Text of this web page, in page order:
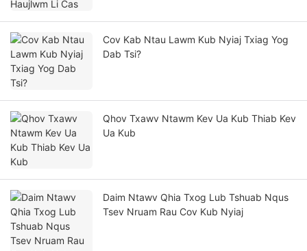
Cov Kab Ntau Lawm Kub Nyiaj Txiag Yog
Dab Tsi?
Qhov Txawv Ntawm Kev Ua Kub Thiab Kev
Ua Kub
Daim Ntawv Qhia Txog Lub Tshuab Nqus
Tsev Nruam Rau Cov Kub Nyiaj